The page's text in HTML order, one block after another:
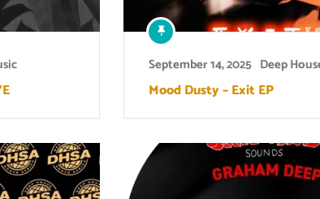
September 14, 2025 Deep
Mood Dusty – Exit EP